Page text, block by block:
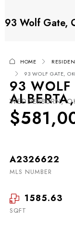
93 Wolf Gate,
HOME
93 WOLF GATE,
93 WOLF
WEDDERBURN,
A2326622
MLS NUMBER
1585.63
SQFT